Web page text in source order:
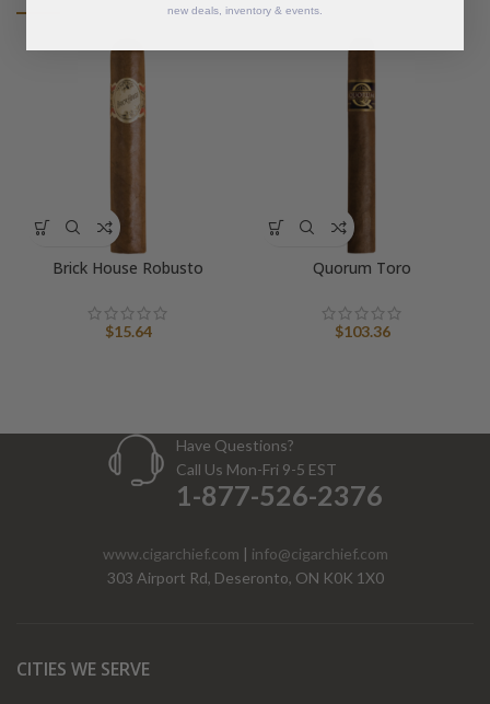
Brick House Robusto
$15.64
Quorum Toro
$103.36
Have Questions?
Call Us Mon-Fri 9-5 EST
1-877-526-2376
www.cigarchief.com | info@cigarchief.com
303 Airport Rd, Deseronto, ON K0K 1X0
CITIES WE SERVE
new deals, inventory & events.